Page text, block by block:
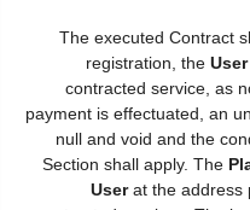
The executed Contract
registration, the User
contracted service, as
payment is effectuated, an
null and void and the
Section shall apply. The
Userat the address